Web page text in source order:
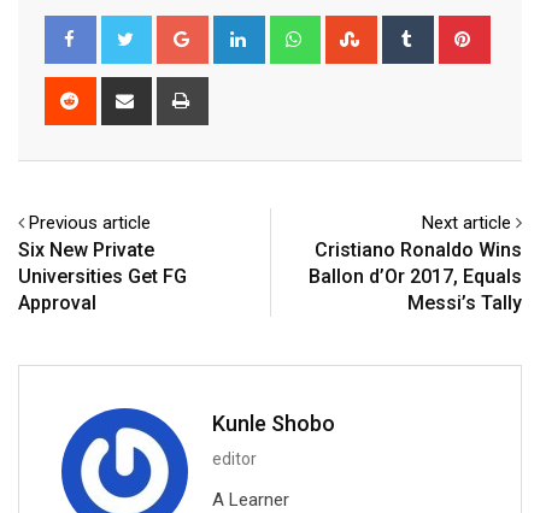
Google+ LinkedIn WhatsappStumbleUpon
Tumblr
Reddit
Share
Previous article
Six New Private
Universities Get FG
Approval
Next article
Cristiano Ronaldo Wins
Ballon d’Or 2017, Equals
Messi’s Tally
Kunle Shobo
editor
A Learner